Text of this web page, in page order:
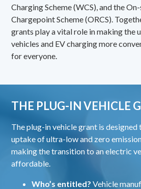
Charging Scheme (WCS), and the
Chargepoint Scheme (ORCS).
grants play a vital role in making the
vehicles and EV charging more
for everyone.
THE PLUG-IN VEHICLE
Theplug-in vehicle grant is designed
uptake of ultra-low and zero
making the transition to an electric
affordable.
Who’s entitled? Vehicle